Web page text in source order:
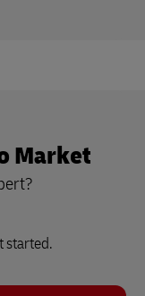
Market
started.